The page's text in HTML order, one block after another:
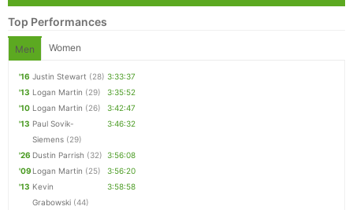
Top Performances
Men Women
'16 Justin Stewart (28) 3:33:37
'13 Logan Martin (29)
3:35:52
'10 Logan Martin (26)
3:42:47
'13 Paul Sovik-
Siemens (29)
3:46:32
'26 Dustin Parrish (32) 3:56:08
'09 Logan Martin (25)
3:56:20
'13 Kevin
Grabowski (44)
3:58:58